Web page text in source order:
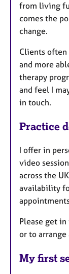
from living
comes the
change.
Clients often
and more
therapy
and feel I
in touch.
Practice
I offer in
video
across the
availability
Please get
or to
My first